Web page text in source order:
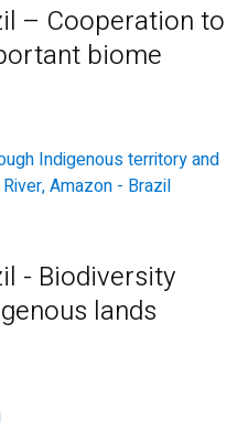
– Cooperation to
biome
- Biodiversity
lands